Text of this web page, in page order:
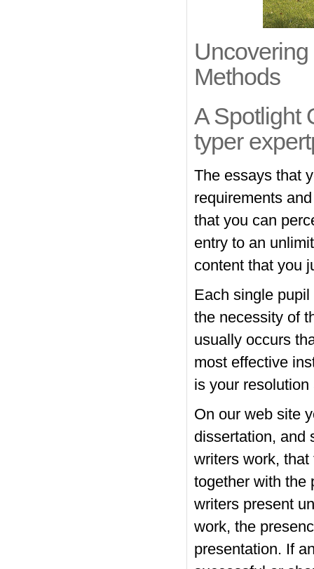
Methods
A Spotlight
typer
The essays that
requirements
that you can
entry to an
content that you
Each single
the necessity of
usually occurs
most effective
is your
On our web site
dissertation, and
writers work,
together with the
writers present
work, the
presentation. If